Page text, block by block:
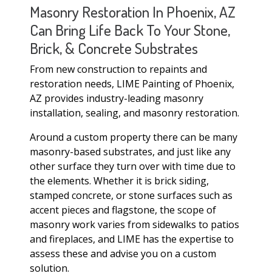
Masonry Restoration In Phoenix, AZ
Can Bring Life Back To Your Stone,
Brick, & Concrete Substrates
From new construction to repaints and
restoration needs, LIME Painting of Phoenix,
AZ provides industry-leading masonry
installation, sealing, and masonry restoration.
Around a custom property there can be many
masonry-based substrates, and just like any
other surface they turn over with time due to
the elements. Whether it is brick siding,
stamped concrete, or stone surfaces such as
accent pieces and flagstone, the scope of
masonry work varies from sidewalks to patios
and fireplaces, and LIME has the expertise to
assess these and advise you on a custom
solution.